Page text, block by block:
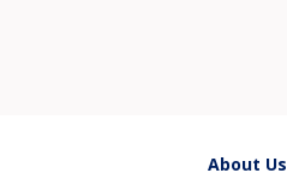
About Us